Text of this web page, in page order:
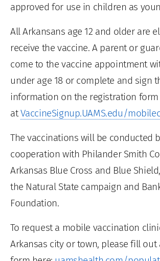
approved for use in children as
All Arkansans age 12 and older are
receive the vaccine. A parent or
come to the vaccine appointment
under age 18 or complete and sign
information on the registration form
atVaccineSignup.UAMS.edu/
The vaccinations will be conducted
cooperation with Philander Smith
Arkansas Blue Cross and Blue
the Natural State campaign and
Foundation.
To request a mobile vaccination
Arkansas city or town, please fill out